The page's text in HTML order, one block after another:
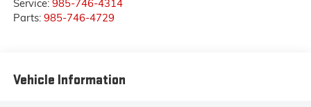
Service: 985-746-4314
Parts: 985-746-4729
Vehicle Information